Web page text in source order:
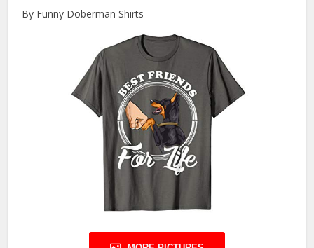
By Funny Doberman Shirts